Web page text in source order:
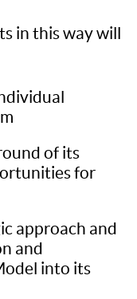
in this way will
of its
for
approach and
and
into its